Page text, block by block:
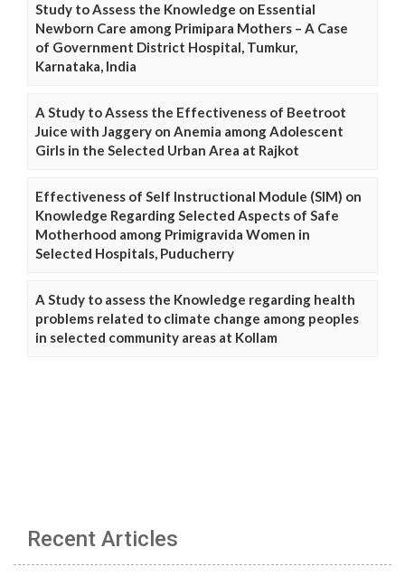
Study to Assess the Knowledge on Essential
Newborn Care among Primipara Mothers – A Case
of Government District Hospital, Tumkur,
Karnataka, India
A Study to Assess the Effectiveness of Beetroot
Juice with Jaggery on Anemia among Adolescent
Girls in the Selected Urban Area at Rajkot
Effectiveness of Self Instructional Module (SIM) on
Knowledge Regarding Selected Aspects of Safe
Motherhood among Primigravida Women in
Selected Hospitals, Puducherry
A Study to assess the Knowledge regarding health
problems related to climate change among peoples
in selected community areas at Kollam
Recent Articles